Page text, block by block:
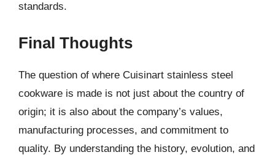
standards.
Final Thoughts
The question of where Cuisinart stainless steel
cookware is made is not just about the country of
origin; it is also about the company’s values,
manufacturing processes, and commitment to
quality. By understanding the history, evolution, and